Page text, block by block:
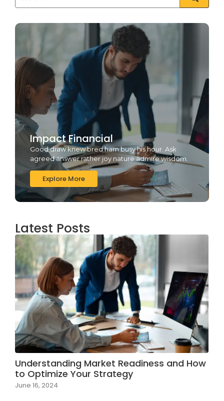
Impact Financial
Good draw knew bred ham busy his hour. Ask
agreed answer rather joy nature admire wisdom.
Explore More
Latest Posts
Understanding Market Readiness and How
to Optimize Your Strategy
June 16, 2024